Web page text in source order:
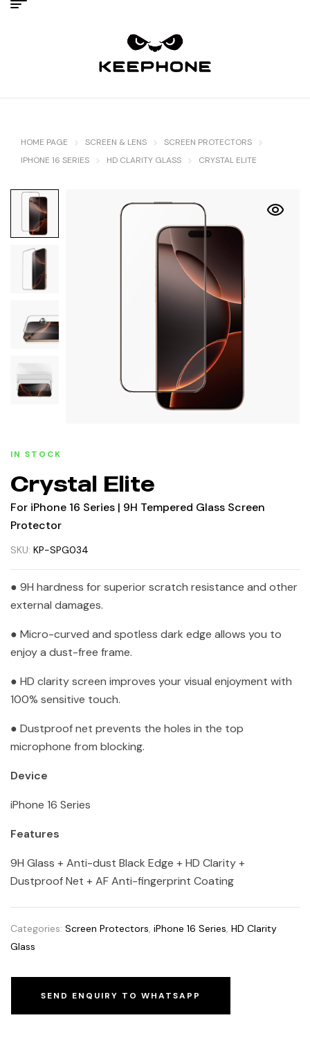
HOME PAGE SCREEN & LENS
SCREEN PROTECTORS
IPHONE 16 SERIES
HD CLARITY GLASS CRYSTAL ELITE
IN STOCK
Crystal Elite
For iPhone 16 Series | 9H Tempered Glass Screen
Protector
SKU: KP-SPG034
● 9H hardness for superior scratch resistance and other
external damages.
● Micro-curved and spotless dark edge allows you to
enjoy a dust-free frame.
● HD clarity screen improves your visual enjoyment with
100% sensitive touch.
● Dustproof net prevents the holes in the top
microphone from blocking.
Device
iPhone 16 Series
Features
9H Glass + Anti-dust Black Edge + HD Clarity +
Dustproof Net + AF Anti-fingerprint Coating
Categories: Screen Protectors iPhone 16 Series HD Clarity
Glass
SEND ENQUIRY TO WHATSAPP